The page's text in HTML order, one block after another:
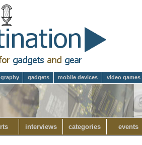
gadgets mobile devices video games
interviews categories events